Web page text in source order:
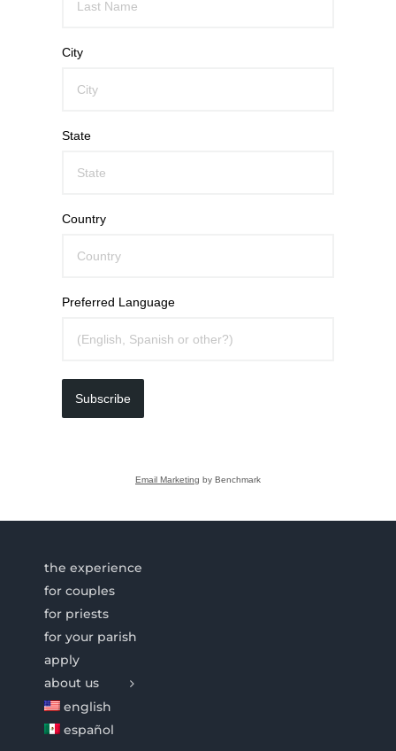
City
State
Country
Preferred Language
Subscribe
Email Marketing by Benchmark
the experience
for couples
for priests
for your parish
apply
about us
english
español